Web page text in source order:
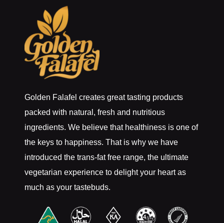
Top with 50gr of your favourite Vegan
Golden Falafel creates great tasting products
packed with natural, fresh and nutritious
ingredients. We believe that healthiness is one of
the keys to happiness. That is why we have
introduced the trans-fat free range, the ultimate
vegetarian experience to delight your heart as
much as your tastebuds.